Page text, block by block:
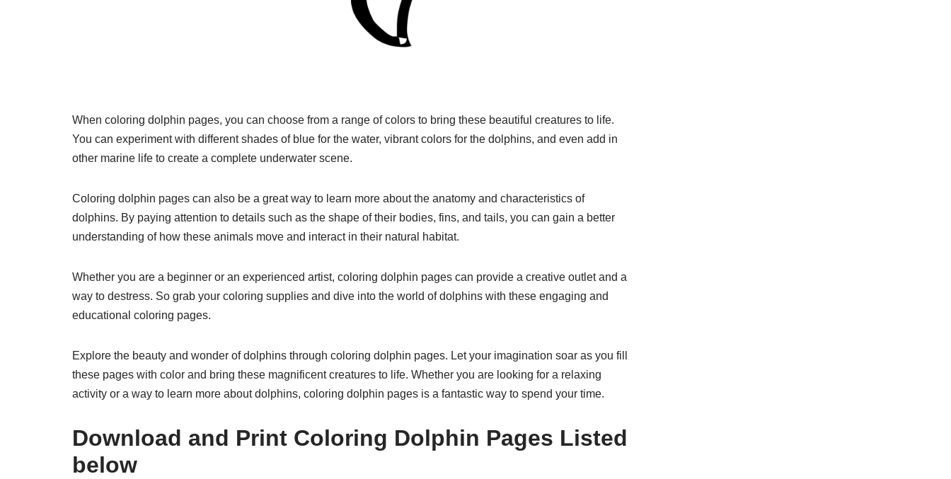
When coloring dolphin pages, you can choose from a range of colors to bring these beautiful creatures to life.
You can experiment with different shades of blue for the water, vibrant colors for the dolphins, and even add in
other marine life to create a complete underwater scene.
Coloring dolphin pages can also be a great way to learn more about the anatomy and characteristics of
dolphins. By paying attention to details such as the shape of their bodies, fins, and tails, you can gain a better
understanding of how these animals move and interact in their natural habitat.
Whether you are a beginner or an experienced artist, coloring dolphin pages can provide a creative outlet and a
way to destress. So grab your coloring supplies and dive into the world of dolphins with these engaging and
educational coloring pages.
Explore the beauty and wonder of dolphins through coloring dolphin pages. Let your imagination soar as you fill
these pages with color and bring these magnificent creatures to life. Whether you are looking for a relaxing
activity or a way to learn more about dolphins, coloring dolphin pages is a fantastic way to spend your time.
Download and Print Coloring Dolphin Pages Listed
below